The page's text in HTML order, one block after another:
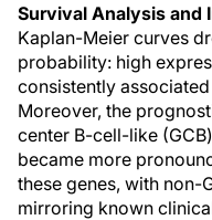
Survival Analysis and
Kaplan-Meier curves
probability: high
consistently
Moreover, the
center B-cell-like
became more
these genes, with non-
mirroring known